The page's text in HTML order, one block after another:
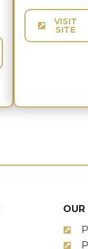
VISIT
SITE
OUR